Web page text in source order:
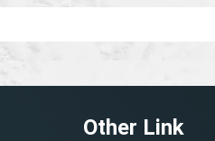
Other Link